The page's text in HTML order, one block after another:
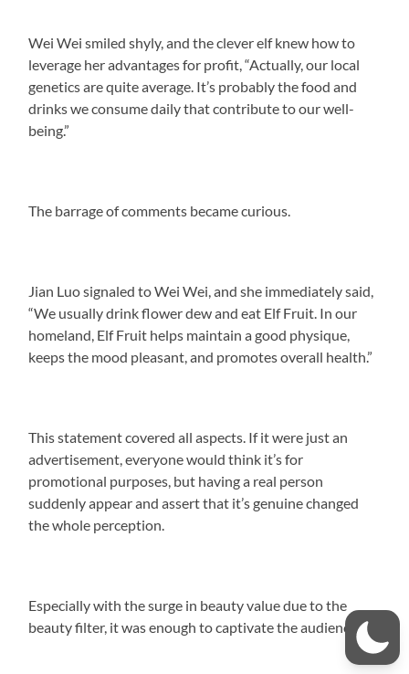
Wei Wei smiled shyly, and the clever elf knew how to
leverage her advantages for profit, “Actually, our local
genetics are quite average. It’s probably the food and
drinks we consume daily that contribute to our well-
being.”
The barrage of comments became curious.
Jian Luo signaled to Wei Wei, and she immediately said,
“We usually drink flower dew and eat Elf Fruit. In our
homeland, Elf Fruit helps maintain a good physique,
keeps the mood pleasant, and promotes overall health.”
This statement covered all aspects. If it were just an
advertisement, everyone would think it’s for
promotional purposes, but having a real person
suddenly appear and assert that it’s genuine changed
the whole perception.
Especially with the surge in beauty value due to the
beauty filter, it was enough to captivate the audience.